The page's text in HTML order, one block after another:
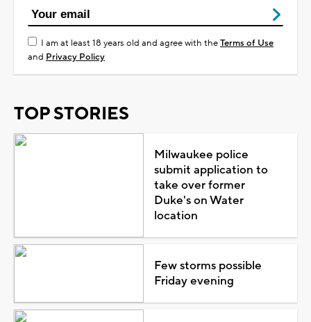
I am at least 18 years old and agree with theTerms of Use
and Privacy Policy
TOP STORIES
Milwaukee police
submit application to
take over former
Duke's on Water
location
Few storms possible
Friday evening